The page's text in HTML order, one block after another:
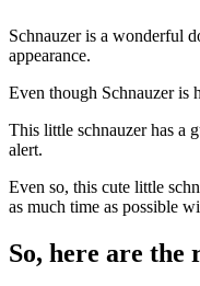
Schnauzer is a wonderful
appearance.
Even though Schnauzer is
This little schnauzer has a
alert.
Even so, this cute little
as much time as possible
So, here are the